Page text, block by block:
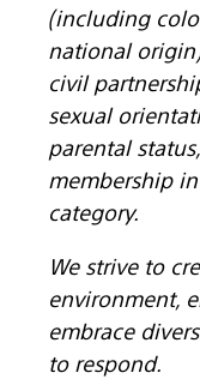
(including
national
civil
sexual
parental
membership
category.
We strive to
environment,
embrace
to respond.